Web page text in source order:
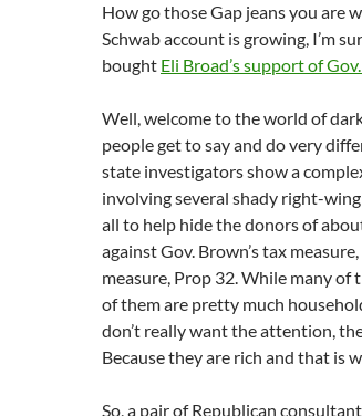
How go those Gap jeans you are
Schwab account is growing, I’m
bought Eli Broad’s support of
Well, welcome to the world of
people get to say and do very
state investigators show a
involving several shady right-
all to help hide the donors of
against Gov. Brown’s tax
measure, Prop 32. While many of
of them are pretty much
don’t really want the attention,
Because they are rich and that is
So, a pair of Republican